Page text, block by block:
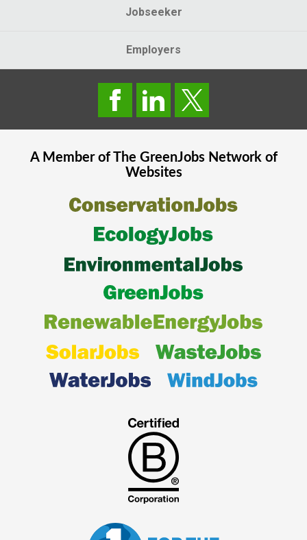
Jobseeker
Employers
A Member of The GreenJobsNetwork of
Websites